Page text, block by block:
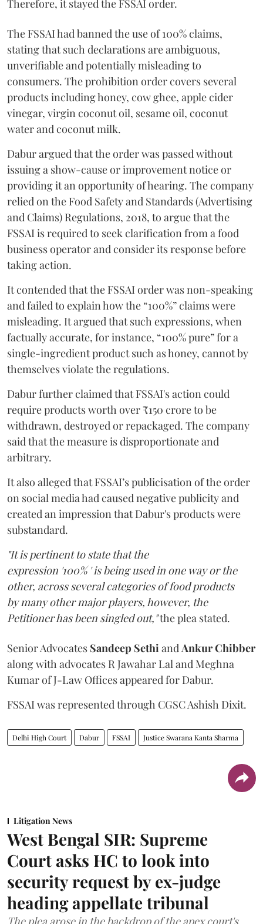
Therefore, it stayed the FSSAI order.
The FSSAI had banned the use of 100% claims,
stating that such declarations are ambiguous,
unverifiable and potentially misleading to
consumers. The prohibition order covers several
products including honey, cow ghee, apple cider
vinegar, virgin coconut oil, sesame oil, coconut
water and coconut milk.
Dabur argued that the order was passed without
issuing a show-cause or improvement notice or
providing it an opportunity of hearing. The company
relied on the Food Safety and Standards (Advertising
and Claims) Regulations, 2018, to argue that the
FSSAI is required to seek clarification from a food
business operator and consider its response before
taking action.
It contended that the FSSAI order was non-speaking
and failed to explain how the “100%” claims were
misleading. It argued that such expressions, when
factually accurate, for instance, “100% pure” for a
single-ingredient product such as honey, cannot by
themselves violate the regulations.
Dabur further claimed that FSSAI's action could
require products worth over ₹150 crore to be
withdrawn, destroyed or repackaged. The company
said that the measure is disproportionate and
arbitrary.
It also alleged that FSSAI’s publicisation of the order
on social media had caused negative publicity and
created an impression that Dabur's products were
substandard.
"It is pertinent to state that the
expression '100% ' is being used in one way or the
other, across several categories of food products
by many other major players, however, the
Petitioner has been singled out,"the plea stated.
Senior Advocates Sandeep SethiandAnkur Chibber
along with advocates R Jawahar Lal and Meghna
Kumar of J-Law Offices appeared for Dabur.
FSSAI was represented through CGSC Ashish Dixit.
Delhi High Court Dabur FSSAI Justice Swarana Kanta Sharma
Litigation News
West Bengal SIR: Supreme
Court asks HC to look into
security request by ex-judge
heading appellate tribunal
The plea arose in the backdrop of the apex court's